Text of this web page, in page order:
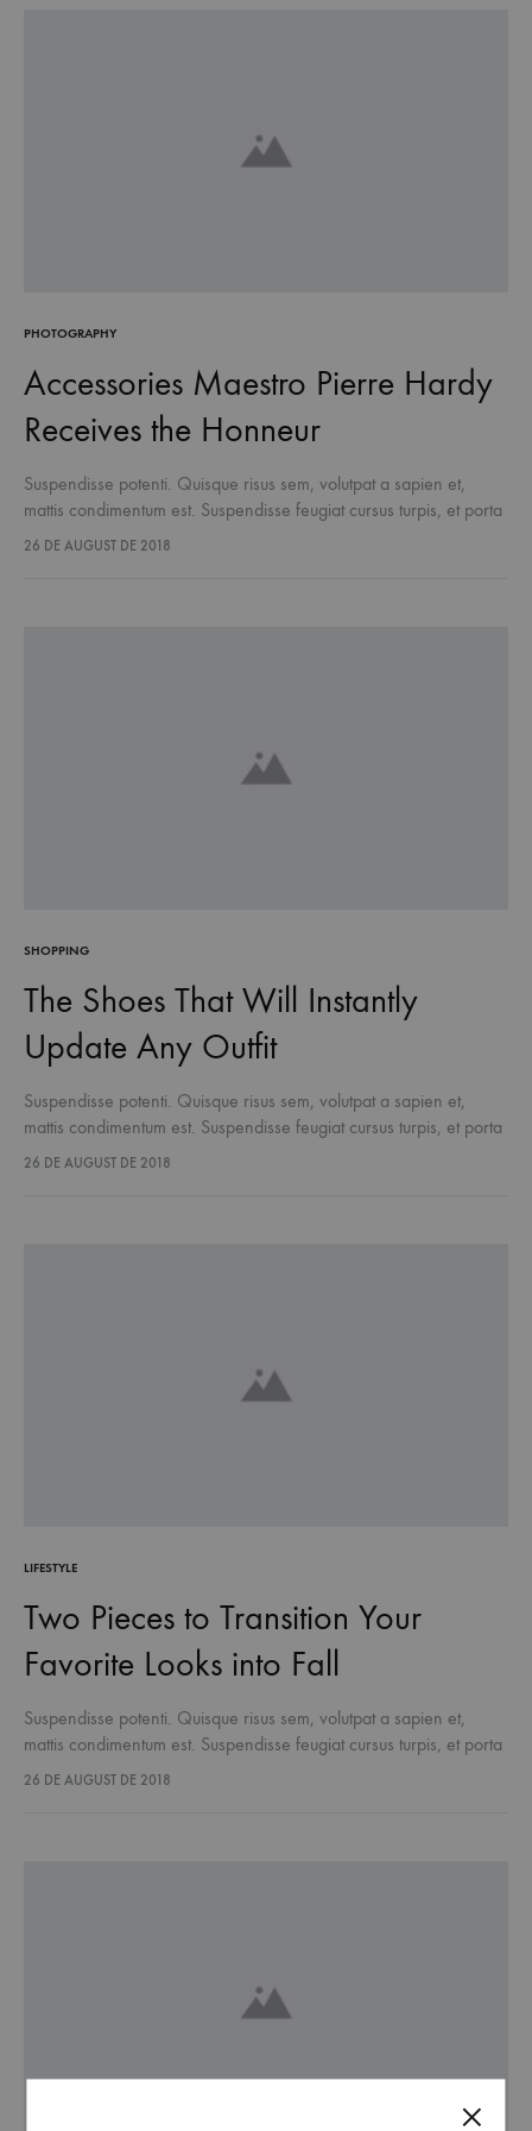
PHOTOGRAPHY
Accessories Maestro Pierre Hardy
Receives the Honneur
Suspendisse potenti. Quisque risus sem, volutpat a sapien et,
mattis condimentum est. Suspendisse feugiat cursus turpis, et porta
lectus euismod accumsan. Nam felis ipsum, eleifend sit amet
26 DE AUGUST DE 2018
SHOPPING
The Shoes That Will Instantly
Update Any Outfit
Suspendisse potenti. Quisque risus sem, volutpat a sapien et,
mattis condimentum est. Suspendisse feugiat cursus turpis, et porta
lectus euismod accumsan. Nam felis ipsum, eleifend sit amet
26 DE AUGUST DE 2018
LIFESTYLE
Two Pieces to Transition Your
Favorite Looks into Fall
Suspendisse potenti. Quisque risus sem, volutpat a sapien et,
mattis condimentum est. Suspendisse feugiat cursus turpis, et porta
lectus euismod accumsan. Nam felis ipsum, eleifend sit amet
26 DE AUGUST DE 2018